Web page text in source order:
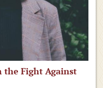
the Fight Against